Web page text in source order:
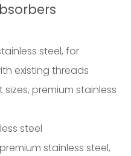
steel, for
existing threads
premium stainless
steel
stainless steel,